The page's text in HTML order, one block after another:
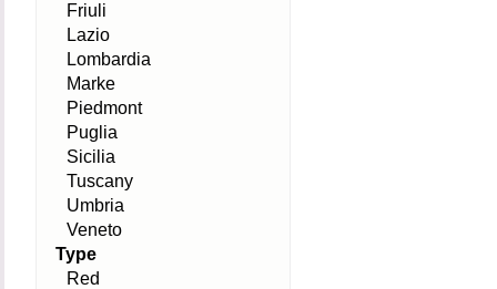
Friuli
Lazio
Lombardia
Marke
Piedmont
Puglia
Sicilia
Tuscany
Umbria
Veneto
Type
Red